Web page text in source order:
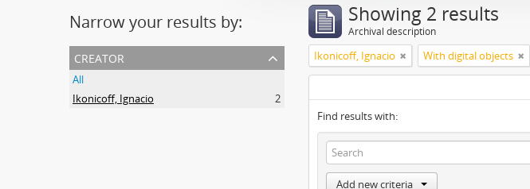
Narrow your results by:
creator
All
Ikonicoff, Ignacio
2
Showing 2 results
Archival description
Ikonicoff, Ignacio With digital objects
Find results with:
Add new criteria